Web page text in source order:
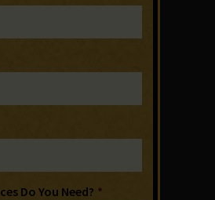
Do You Need? *